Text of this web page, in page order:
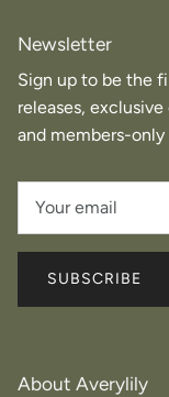
Newsletter
Sign up to be the
releases,
and members-only
SUBSCRIBE
About Averylily